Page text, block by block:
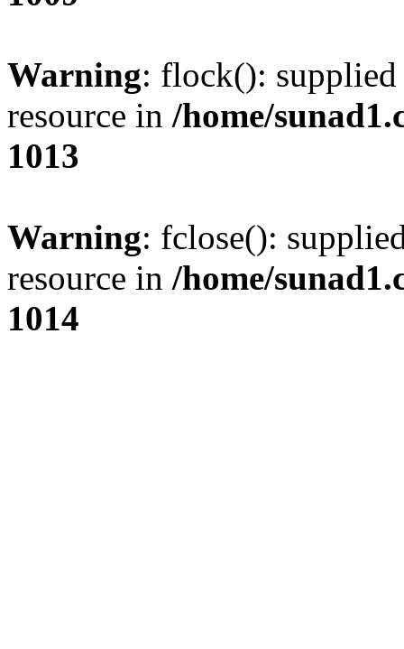
Warning: flock(): supplied
resource in /home/
1013
Warning: fclose():
resource in /home/
1014